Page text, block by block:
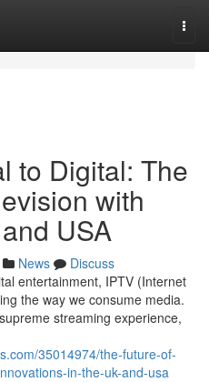
to Digital: The
with
USA
News
Discuss
entertainment, IPTV (Internet
the way we consume media.
streaming experience,
35014974/the-future-of-
in-the-uk-and-usa